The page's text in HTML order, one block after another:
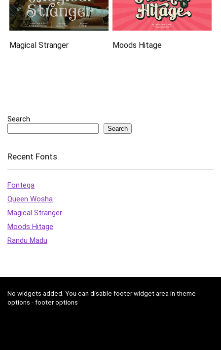
Magical Stranger Moods Hitage
Search
Search
Recent Fonts
Fontega
Queen Wosha
Magical Stranger
Moods Hitage
Randu Madu
No widgets added. You can disable footer widget area in theme
options - footer options